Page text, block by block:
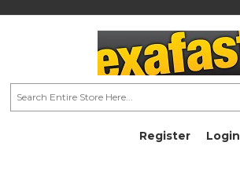
Register Login